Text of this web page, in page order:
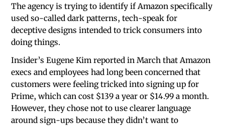
The agency is trying to identify if Amazon specifically
used so-called dark patterns, tech-speak for
deceptive designs intended to trick consumers into
doing things.
Insider’s Eugene Kim reported in March that Amazon
execs and employees had long been concerned that
customers were feeling tricked into signing up for
Prime, which can cost $139 a year or $14.99 a month.
However, they chose not to use clearer language
around sign-ups because they didn’t want to